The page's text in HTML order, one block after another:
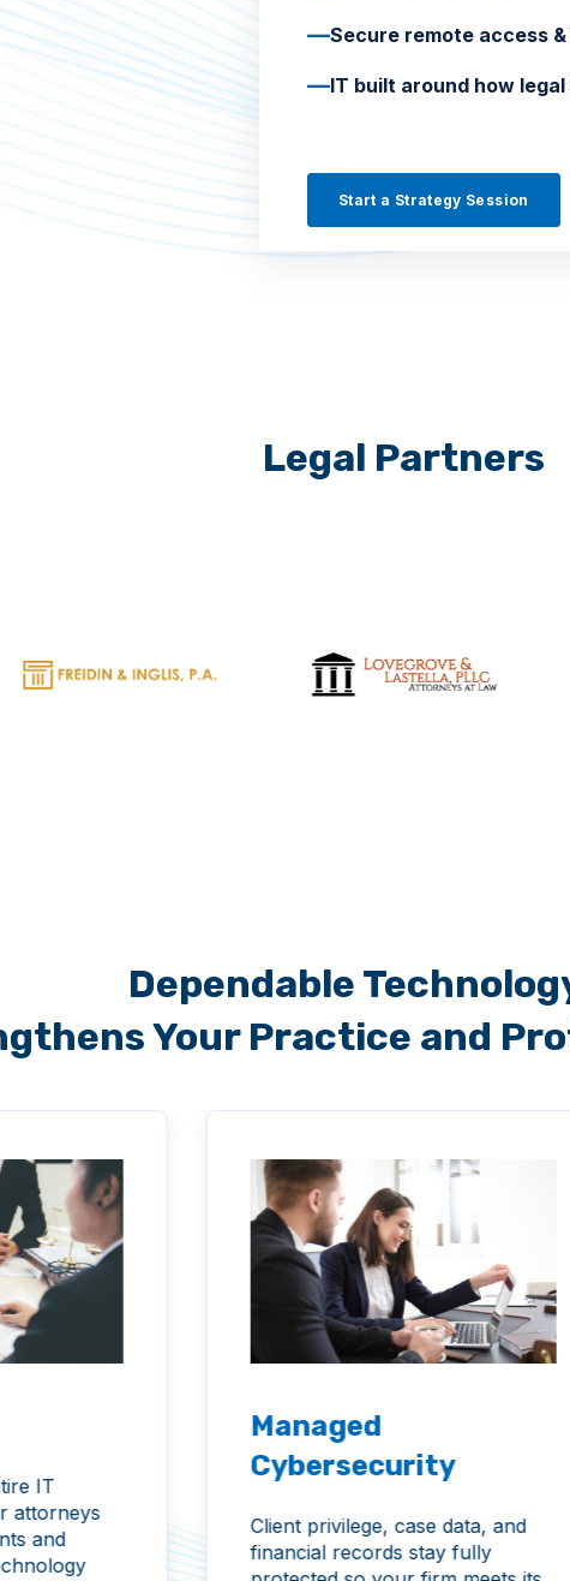
—Secure remote access
—IT built around how
Start a Strategy Session
Legal Partners
Dependable
Your Practice and
IT
attorneys
and
Managed
Cybersecurity
Client privilege, case data, and
financial records stay fully